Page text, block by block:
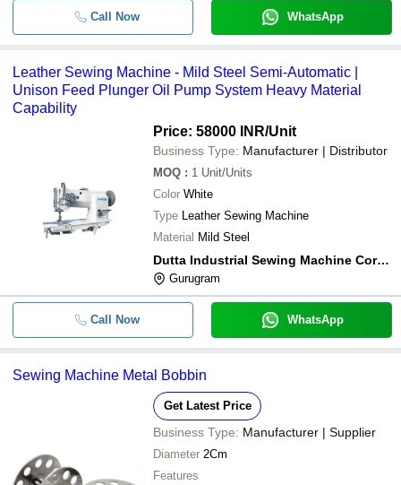
Call Now WhatsApp
Leather Sewing Machine - Mild Steel Semi-Automatic |
Unison Feed Plunger Oil Pump System Heavy Material
Capability
Price: 58000 INR/Unit
Business Type: Manufacturer | Distributor
MOQ : 1 Unit/Units
Color White
Type Leather Sewing Machine
Material Mild Steel
Dutta Industrial Sewing Machine Corporation
Gurugram
Call Now WhatsApp
Sewing Machine Metal Bobbin
Get Latest Price
Business Type: Manufacturer | Supplier
Diameter 2Cm
Features